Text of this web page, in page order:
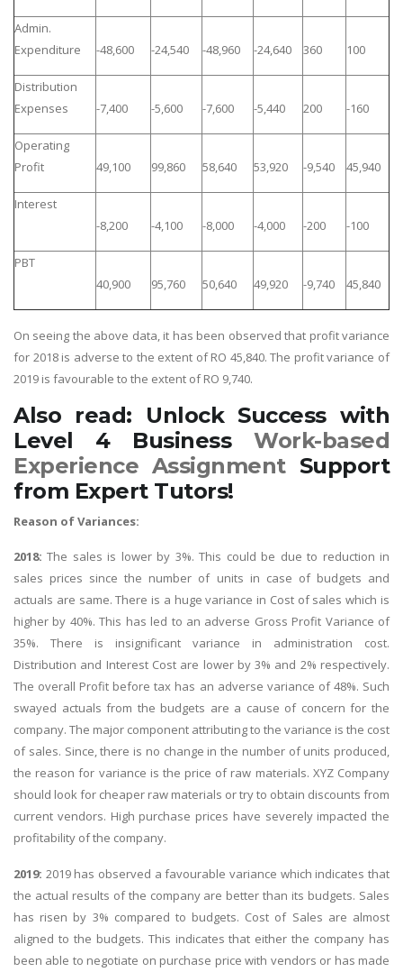
Admin.
Expenditure
-48,600 -24,540 -48,960 -24,640 360 100
Distribution
Expenses
-7,400 -5,600 -7,600 -5,440 200 -160
Operating
Profit
49,100 99,860 58,640 53,920 -9,540 45,940
Interest
-8,200
-4,100 -8,000 -4,000 -200 -100
PBT
40,900
95,760 50,640 49,920 -9,740 45,840
On seeing the above data, it has been observed that profit variance
for 2018 is adverse to the extent of RO 45,840. The profit variance of
2019 is favourable to the extent of RO 9,740.
Also read: Unlock Success with
Level 4 Business Work-based
Experience AssignmentSupport
from Expert Tutors!
Reason of Variances:
2018: The sales is lower by 3%. This could be due to reduction in
sales prices since the number of units in case of budgets and
actuals are same. There is a huge variance in Cost of sales which is
higher by 40%. This has led to an adverse Gross Profit Variance of
35%. There is insignificant variance in administration cost.
Distribution and Interest Cost are lower by 3% and 2% respectively.
The overall Profit before tax has an adverse variance of 48%. Such
swayed actuals from the budgets are a cause of concern for the
company. The major component attributing to the variance is the cost
of sales. Since, there is no change in the number of units produced,
the reason for variance is the price of raw materials. XYZ Company
should look for cheaper raw materials or try to obtain discounts from
current vendors. High purchase prices have severely impacted the
profitability of the company.
2019: 2019 has observed a favourable variance which indicates that
the actual results of the company are better than its budgets. Sales
has risen by 3% compared to budgets. Cost of Sales are almost
aligned to the budgets. This indicates that either the company has
been able to negotiate on purchase price with vendors or has made